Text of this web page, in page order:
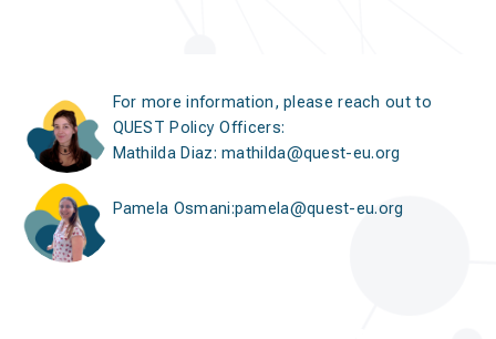
For more information, please reach out to
QUEST Policy Officers:
Mathilda Diaz:mathilda@quest-eu.org
Pamela Osmani:pamela@quest-eu.org